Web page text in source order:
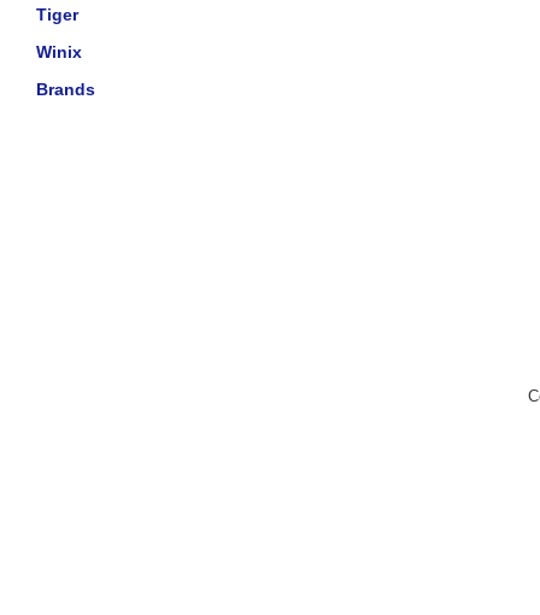
Tiger
Winix
Brands